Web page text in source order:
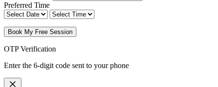
Preferred Time
Book My Free Session
OTP Verification
Enter the 6-digit code sent to your phone